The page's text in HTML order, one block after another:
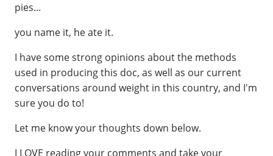
pies...
you name it, he ate it.
I have some strong opinions about the methods
used in producing this doc, as well as our current
conversations around weight in this country, and I'm
sure you do to!
Let me know your thoughts down below.
I LOVE reading your comments and take your